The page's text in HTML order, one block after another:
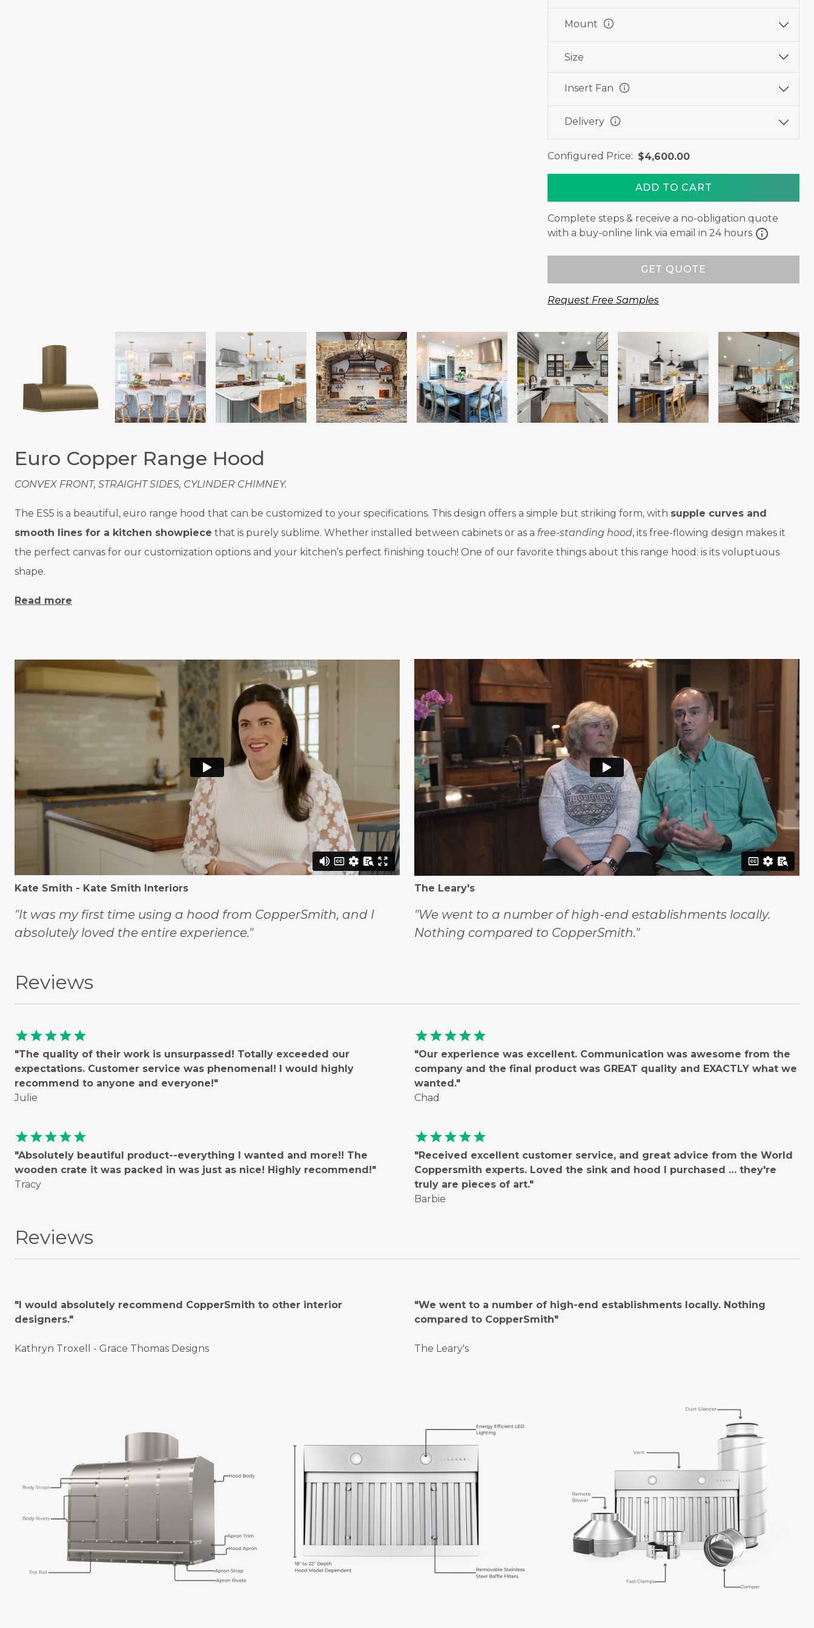
Mount info
Size
Insert Fan info
Delivery info
Configured Price: $4,600.00
ADD TO CART
Complete steps & receive a no-obligation quote
with a buy-online link via email in 24 hours info
GET QUOTE
Request Free Samples
Euro Copper Range Hood
CONVEX FRONT, STRAIGHT SIDES, CYLINDER CHIMNEY.
The ES5 is a beautiful, euro range hood that can be customized to your specifications. This design offers a simple but striking form, with supple curves and
smooth lines for a kitchen showpiece that is purely sublime. Whether installed between cabinets or as a free-standing hood, its free-flowing design makes it
the perfect canvas for our customization options and your kitchen’s perfect finishing touch! One of our favorite things about this range hood: is its voluptuous
shape.
Read more
Kate Smith - Kate Smith Interiors
"It was my first time using a hood from CopperSmith, and I
absolutely loved the entire experience."
The Leary's
"We went to a number of high-end establishments locally.
Nothing compared to CopperSmith."
Reviews
starstarstarstarstar
"The quality of their work is unsurpassed! Totally exceeded our
expectations. Customer service was phenomenal! I would highly
recommend to anyone and everyone!"
Julie
starstarstarstarstar
"Our experience was excellent. Communication was awesome from the
company and the final product was GREAT quality and EXACTLY what we
wanted."
Chad
starstarstarstarstar
"Absolutely beautiful product--everything I wanted and more!! The
wooden crate it was packed in was just as nice! Highly recommend!"
Tracy
starstarstarstarstar
"Received excellent customer service, and great advice from the World
Coppersmith experts. Loved the sink and hood I purchased … they're
truly are pieces of art."
Barbie
Reviews
"I would absolutely recommend CopperSmith to other interior
designers."
Kathryn Troxell - Grace Thomas Designs
"We went to a number of high-end establishments locally. Nothing
compared to CopperSmith"
The Leary's